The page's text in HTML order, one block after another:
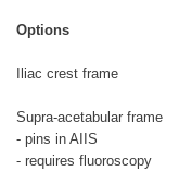
Options
Iliac crest frame
Supra-acetabular frame
- pins in AIIS
- requires fluoroscopy